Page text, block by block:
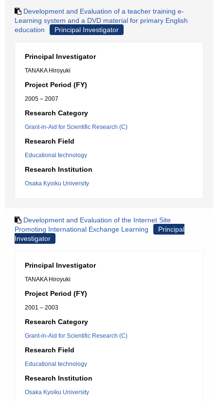
Development and Evaluation of a teacher training e-
Learning system and a DVD material for primary English
education
Principal Investigator
Principal Investigator
TANAKA Hiroyuki
Project Period (FY)
2005 – 2007
Research Category
Grant-in-Aid for Scientific Research (C)
Research Field
Educational technology
Research Institution
Osaka Kyoiku University
Development and Evaluation of the Internet Site
Promoting International Exchange Learning
Principal
Investigator
Principal Investigator
TANAKA Hiroyuki
Project Period (FY)
2001 – 2003
Research Category
Grant-in-Aid for Scientific Research (C)
Research Field
Educational technology
Research Institution
Osaka Kyoiku University